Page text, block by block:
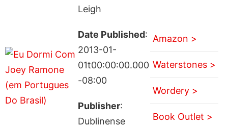
Leigh
Date Published:
2013-01-
01t00:00:00.000
-08:00
Publisher:
Dublinense
Amazon >
Waterstones >
Wordery >
Book Outlet >